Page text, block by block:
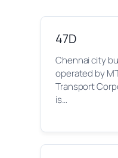
47D
Chennai city
operated by
Transport
is…